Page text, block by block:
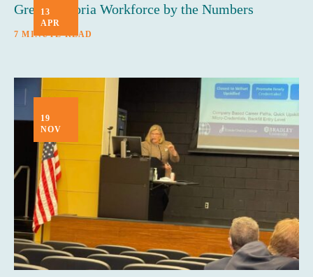
13
APR
Greater Peoria Workforce by the Numbers
7 MINUTE READ
19
NOV